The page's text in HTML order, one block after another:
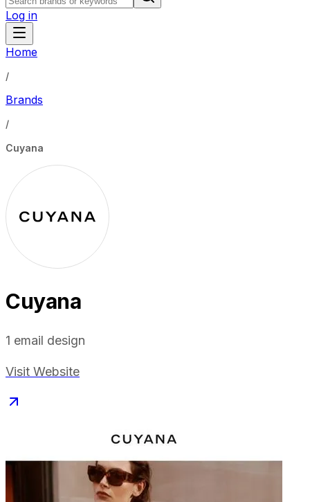
Log in
Home
/
Brands
/
Cuyana
Cuyana
1 email design
Visit Website